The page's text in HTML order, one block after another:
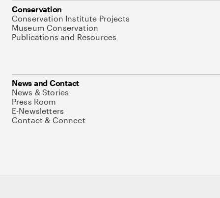
Conservation
Conservation Institute Projects
Museum Conservation
Publications and Resources
News and Contact
News & Stories
Press Room
E-Newsletters
Contact & Connect